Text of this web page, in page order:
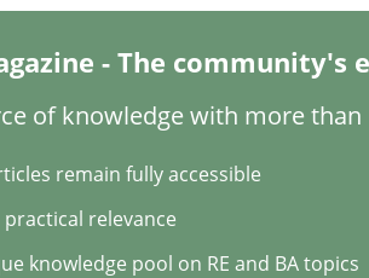
Cross-discipline- The community's
of knowledge with more than
remain fully accessible
practical relevance
knowledge pool on RE and BA topics